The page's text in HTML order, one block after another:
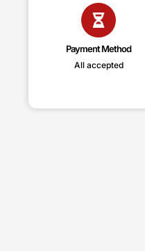
Payment Method
All accepted